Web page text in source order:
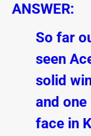
ANSWER:
So far
seen
solid
and
face in